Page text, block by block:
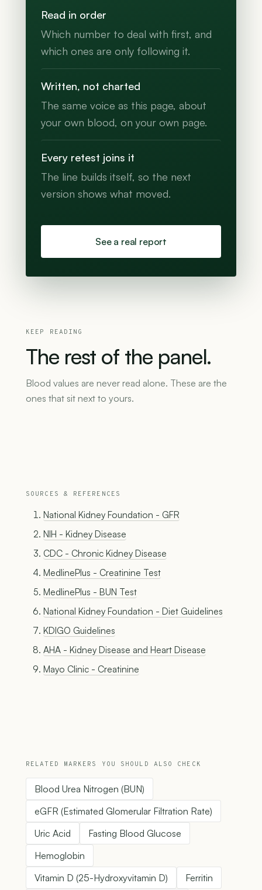
Read in order
Which number to deal with first, and
which ones are only following it.
Written, not charted
The same voice as this page, about
your own blood, on your own page.
Every retest joins it
The line builds itself, so the next
version shows what moved.
See a real report
KEEP READING
The rest of the panel.
Blood values are never read alone. These are the
ones that sit next to yours.
SOURCES & REFERENCES
National Kidney Foundation - GFR
NIH - Kidney Disease
CDC - Chronic Kidney Disease
MedlinePlus - Creatinine Test
MedlinePlus - BUN Test
National Kidney Foundation - Diet Guidelines
KDIGO Guidelines
AHA - Kidney Disease and Heart Disease
Mayo Clinic - Creatinine
RELATED MARKERS YOU SHOULD ALSO CHECK
Blood Urea Nitrogen (BUN)
eGFR (Estimated Glomerular Filtration Rate)
Uric Acid
Fasting Blood Glucose
Hemoglobin
Vitamin D (25-Hydroxyvitamin D)
Ferritin